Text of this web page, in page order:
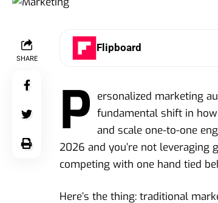
SHARE
Flipboard
P ersonalized marketing
fundamental shift in
and scale one-to-one
2026 and you’re not leveraging
competing with one hand tied
Here’s the thing: traditional